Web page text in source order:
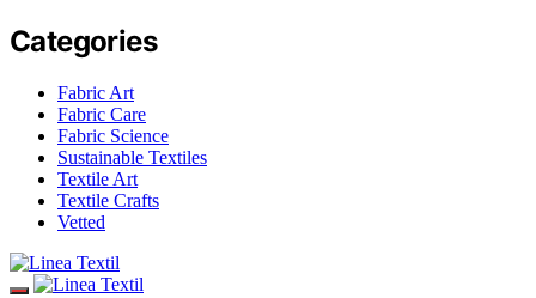
Categories
Fabric Art
Fabric Care
Fabric Science
Sustainable Textiles
Textile Art
Textile Crafts
Vetted